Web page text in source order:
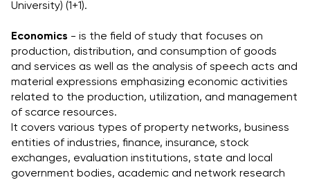
University) (1+1).
Economics - is the field of study that focuses on
production, distribution, and consumption of goods
and services as well as the analysis of speech acts and
material expressions emphasizing economic activities
related to the production, utilization, and management
of scarce resources.
It covers various types of property networks, business
entities of industries, finance, insurance, stock
exchanges, evaluation institutions, state and local
government bodies, academic and network research